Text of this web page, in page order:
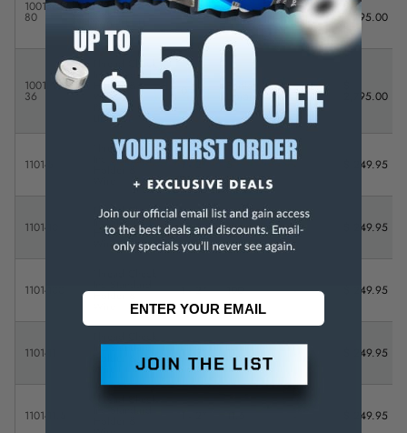
1001FL5-
80 Holder &
LIBRARY
0 - 1" Full
Library - 3,795.00
1001PL6-
36
Thread Check
Inc Standard
Holder &
Wire -
PARTIAL
LIBRARY
Library - 2,795.00
1101-5
Thread Check
Inc Standard 1 - 2" - $ 249.95
1101-10
Thread Check
Inc Standard
Holder &
Wire
1 - 2" 10 - $ 249.95
1101-100 Holder & 1 - 2" 100 - $ 249.95
1101-11 Inc Standard 1 - 2" $ 249.95
1101-11.5
Thread Check
$ 249.95